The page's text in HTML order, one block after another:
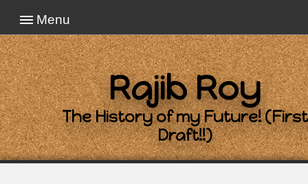
Menu
Rajib Roy
The History of my Future! (First
Draft!!)